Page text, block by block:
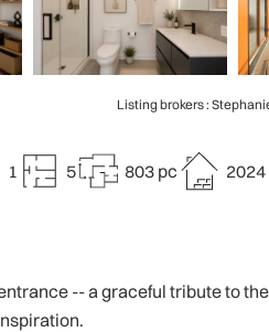
Listing brokers :
1 5 803 pc 2024
-- a graceful tribute to